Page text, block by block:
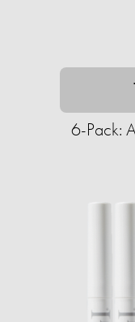
6-Pack: